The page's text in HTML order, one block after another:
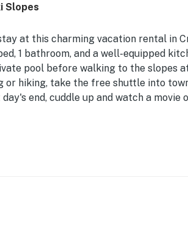
Slopes
at this charming vacation rental in
1 bathroom, and a well-equipped
pool before walking to the slopes
hiking, take the free shuttle into
end, cuddle up and watch a movie
Mountain Resort | Free Shuttle into
R&R at this lovely studio, ideal for a